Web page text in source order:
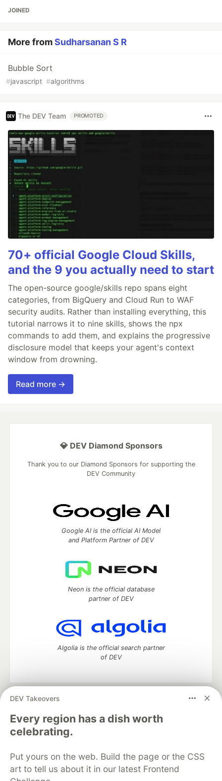
JOINED
More fromSudharsanan S R
Bubble Sort
#javascript #algorithms
The DEV Team PROMOTED
70+ official Google Cloud Skills,
and the 9 you actually need to start
The open-source google/skills repo spans eight
categories, from BigQuery and Cloud Run to WAF
security audits. Rather than installing everything, this
tutorial narrows it to nine skills, shows the npx
commands to add them, and explains the progressive
disclosure model that keeps your agent's context
window from drowning.
Read more →
DEV Takeovers
Every region has a dish worth
celebrating.
Put yours on the web. Build the page or the CSS
art to tell us about it in our latest Frontend
💎 DEV Diamond Sponsors
Thank you to our Diamond Sponsors for supporting the
DEV Community
Google AI is the official AI Model
and Platform Partner of DEV
Neon is the official database
partner of DEV
Algolia is the official search partner
of DEV
DEV Community
development and manage your software career
Home
DEV Challenges DEV++
Videos
DEV Education Tracks
Free Postgres Database
DEV Shop
MLH
Code of Conduct
Privacy Policy
Terms of Use
Built on